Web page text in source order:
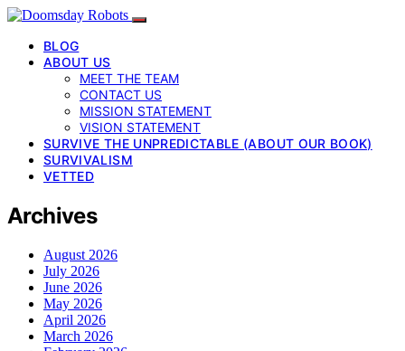
BLOG
ABOUT US
MEET THE TEAM
CONTACT US
MISSION STATEMENT
VISION STATEMENT
SURVIVE THE UNPREDICTABLE (ABOUT OUR BOOK)
SURVIVALISM
VETTED
Archives
August 2026
July 2026
June 2026
May 2026
April 2026
March 2026